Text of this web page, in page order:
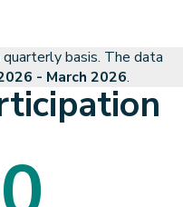
basis. The data
- March 2026.